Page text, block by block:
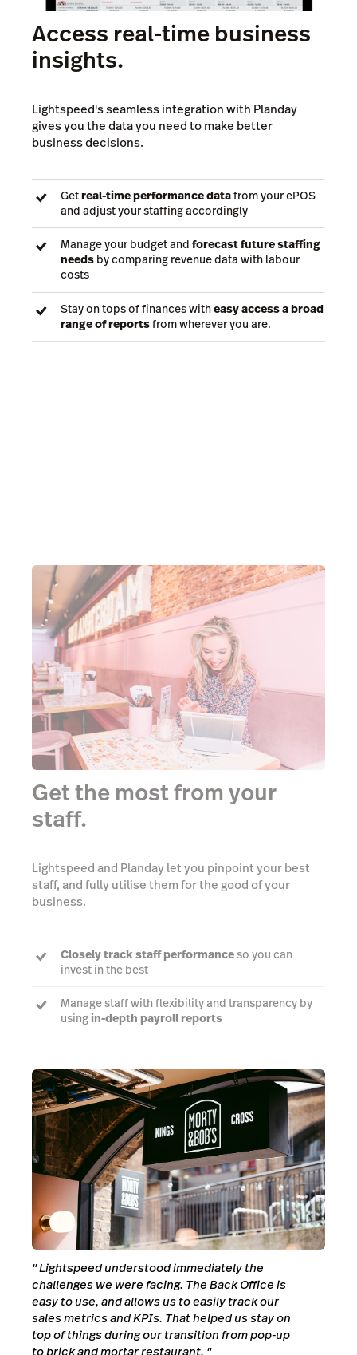
Access real-time business
insights.
Lightspeed's seamless integration with Planday
gives you the data you need to make better
business decisions.
Getreal-time performance datafrom your ePOS
and adjust your staffing accordingly
Manage your budget and forecast future staffing
needs by comparing revenue data with labour
costs
Stay on tops of finances witheasy access a broad
range of reportsfrom wherever you are.
Get the most from your
staff.
Lightspeed and Planday let you pinpoint your best
staff, and fully utilise them for the good of your
business.
Closely track staff performanceso you can
invest in the best
Manage staff with flexibility and transparency by
using in-depth payroll reports
most skilled staff
"Lightspeed understood immediately the
challenges we were facing. The Back Office is
easy to use, and allows us to easily track our
sales metrics and KPIs. That helped us stay on
top of things during our transition from pop-up
to brick and mortar restaurant. "